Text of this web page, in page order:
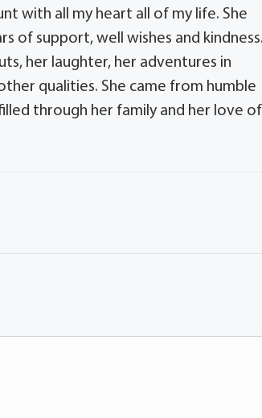
with all my heart all of my life. She
of support, well wishes and
her laughter, her adventures in
qualities. She came from humble
through her family and her love of